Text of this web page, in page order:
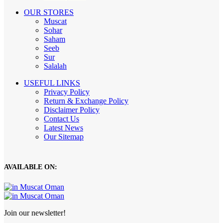
OUR STORES
Muscat
Sohar
Saham
Seeb
Sur
Salalah
USEFUL LINKS
Privacy Policy
Return & Exchange Policy
Disclaimer Policy
Contact Us
Latest News
Our Sitemap
AVAILABLE ON:
Join our newsletter!